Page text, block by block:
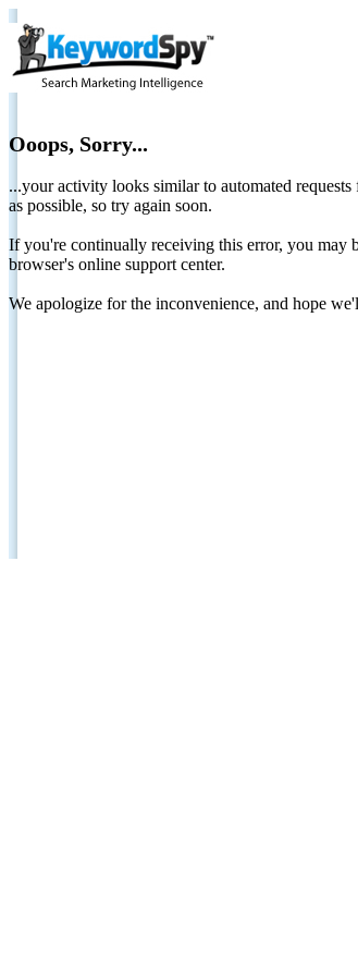
Ooops, Sorry...
...your activity looks similar to automated
as possible, so try again soon.
If you're continually receiving this error, you may
browser's online support center.
We apologize for the inconvenience, and hope